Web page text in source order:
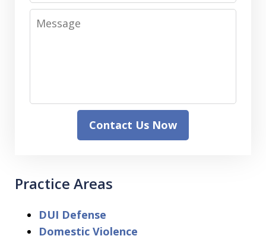
Message
Contact Us Now
Practice Areas
DUI Defense
Domestic Violence